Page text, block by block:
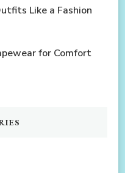
Like a Fashion
for Comfort